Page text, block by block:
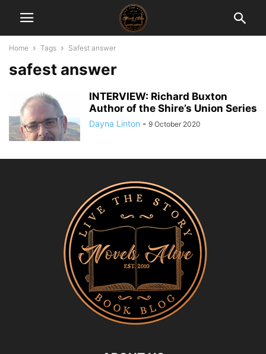
Home Tags Safest answer
safest answer
INTERVIEW: Richard Buxton
Author of the Shire’s Union Series
Dayna Linton - 9 October 2020